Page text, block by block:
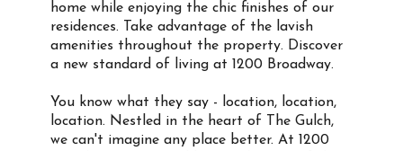
home while enjoying the chic finishes of our
residences. Take advantage of the lavish
amenities throughout the property. Discover
a new standard of living at 1200 Broadway.
You know what they say - location, location,
location. Nestled in the heart of The Gulch,
we can't imagine any place better. At 1200